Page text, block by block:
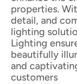
properties.
detail, and
lighting
Lighting
beautifully
and
customers